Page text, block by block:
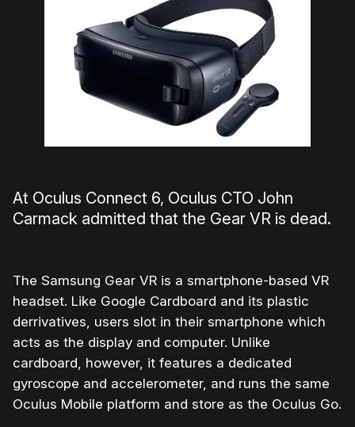
At Oculus Connect 6, Oculus CTO John
Carmack admitted that the Gear VR is dead.
The Samsung Gear VR is a smartphone-based VR
headset. Like Google Cardboard and its plastic
derrivatives, users slot in their smartphone which
acts as the display and computer. Unlike
cardboard, however, it features a dedicated
gyroscope and accelerometer, and runs the same
Oculus Mobile platform and store as the Oculus Go.